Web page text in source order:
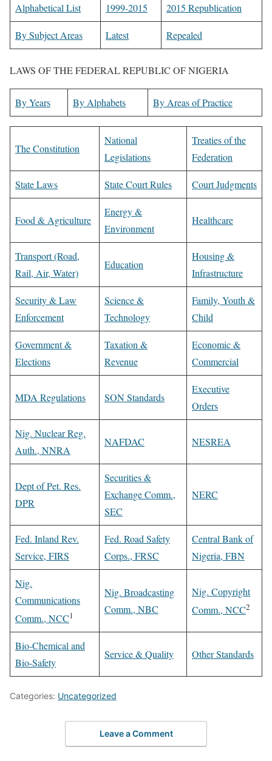
Alphabetical List 1999-2015 2015 Republication
By Subject Areas Latest Repealed
LAWS OF THE FEDERAL REPUBLIC OF NIGERIA
By Years By Alphabets By Areas of Practice
The Constitution
National
Legislations
Treaties of the
Federation
State Laws State Court Rules Court Judgments
Food & Agriculture
Energy &
Environment
Healthcare
Transport (Road,
Rail, Air, Water)
Education
Housing &
Infrastructure
Security & Law
Enforcement
Science &
Technology
Family, Youth &
Child
Government &
Elections
Taxation &
Revenue
Economic &
Commercial
MDA Regulations SON Standards
Executive
Orders
Nig. Nuclear Reg.
Auth., NNRA
NAFDAC NESREA
Dept of Pet. Res.
DPR
Securities &
Exchange Comm.,
SEC
NERC
Fed. Inland Rev.
Service, FIRS
Fed. Road Safety
Corps., FRSC
Central Bank of
Nigeria, FBN
Nig.
Communications
Comm., NCC1
Nig. Broadcasting
Comm., NBC
Nig. Copyright
Comm., NCC2
Bio-Chemical and
Bio-Safety
Service & Quality Other Standards
Categories: Uncategorized
Leave a Comment